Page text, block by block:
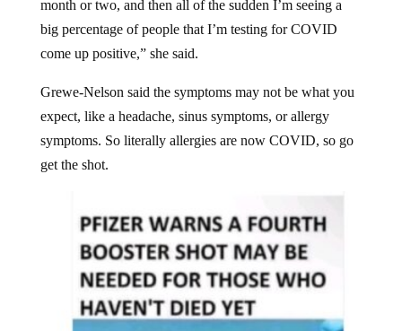
big percentage of people that I’m testing for COVID
come up positive,” she said.
expect, like a headache, sinus symptoms, or allergy
symptoms. So literally allergies are now COVID, so go
get the shot.